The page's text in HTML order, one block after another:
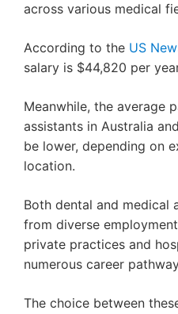
across various medical
According to the US
salary is $44,820 per
Meanwhile, the average
assistants in Australia
be lower, depending on
location.
Both dental and medical
from diverse
private practices and
numerous career
The choice between